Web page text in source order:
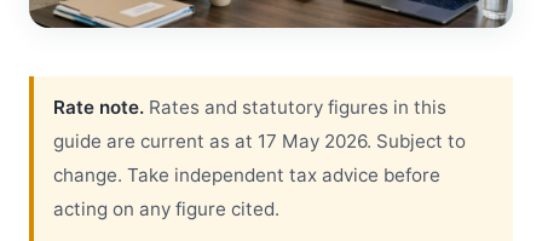
Rate note. Rates and statutory figures in this
guide are current as at 17 May 2026. Subject to
change. Take independent tax advice before
acting on any figure cited.